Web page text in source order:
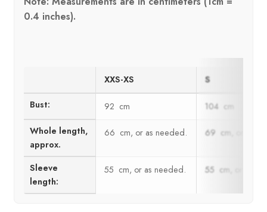
0.4 inches).
XXS-XS S
Bust: 92 cm 104 cm
Whole length,
approx.
66 cm, or as needed. 69 cm, or as
Sleeve
length:
55 cm, or as needed. 55 cm, or as